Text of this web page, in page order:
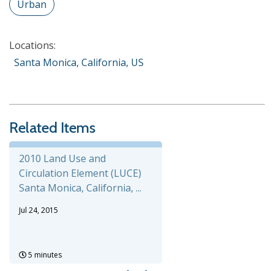
Urban
Locations:
Santa Monica, California, US
Related Items
2010 Land Use and
Circulation Element (LUCE)
Santa Monica, California, ...
Jul 24, 2015
5 minutes